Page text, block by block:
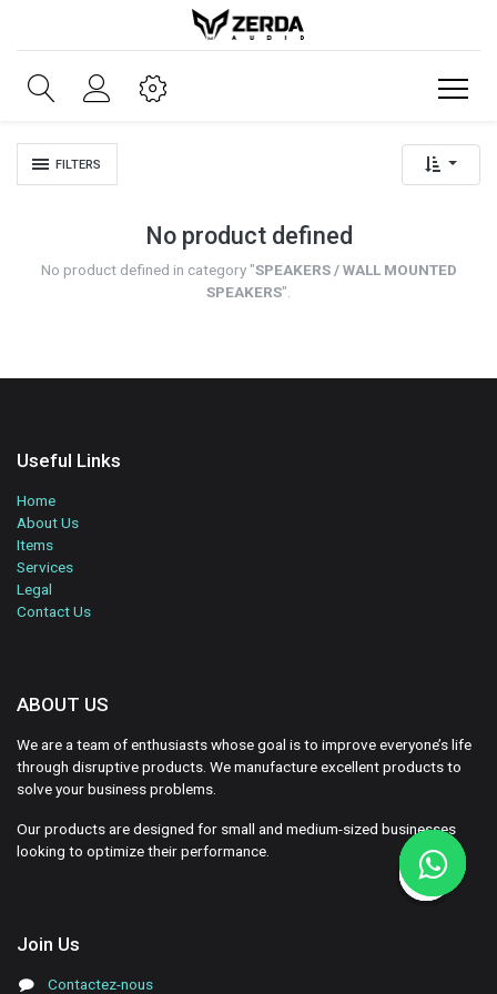
FILTERS
No product defined
No product defined in category "SPEAKERS / WALL MOUNTED
SPEAKERS".
Useful Links
Home
About Us
Items
Services
Legal
Contact Us
ABOUT US
We are a team of enthusiasts whose goal is to improve everyone’s life
through disruptive products. We manufacture excellent products to
solve your business problems.
Our products are designed for small and medium-sized businesses
looking to optimize their performance.
Join Us
Contactez-nous